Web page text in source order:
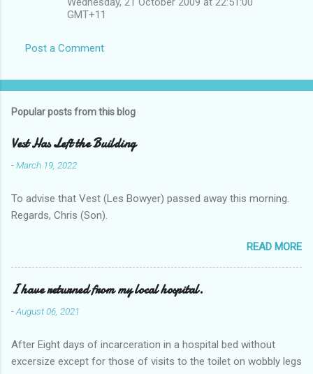
GMT+11
Post a Comment
Popular posts from this blog
Vest Has Left the Building
-March 19, 2022
To advise that Vest (Les Bowyer) passed away this morning.
Regards, Chris (Son).
READ MORE
I have returned from my local hospital.
-August 06, 2021
After Eight days of incarceration in a hospital bed without
excersize except for those of visits to the toilet on wobbly legs